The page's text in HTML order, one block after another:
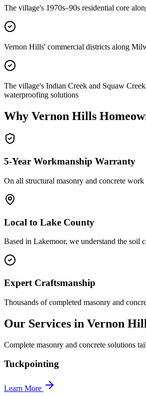
The village's 1970s–90s residential core
Vernon Hills' commercial districts along
The village's Indian Creek and Squaw
waterproofing solutions
Why Vernon Hills
5-Year Workmanship Warranty
On all structural masonry and concrete work
Local to Lake County
Based in Lakemoor, we understand the soil
Expert Craftsmanship
Thousands of completed masonry and
Our Services in Vernon
Complete masonry and concrete solutions
Tuckpointing
Learn More